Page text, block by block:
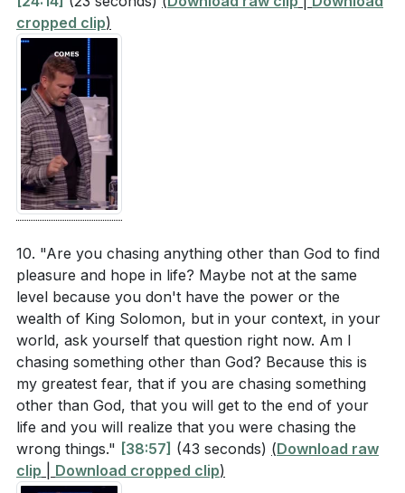
cropped clip)
10. "Are you chasing anything other than God to find
pleasure and hope in life? Maybe not at the same
level because you don't have the power or the
wealth of King Solomon, but in your context, in your
world, ask yourself that question right now. Am I
chasing something other than God? Because this is
my greatest fear, that if you are chasing something
other than God, that you will get to the end of your
life and you will realize that you were chasing the
wrong things." [38:57] (43 seconds) (Download raw
clip
Download cropped clip)